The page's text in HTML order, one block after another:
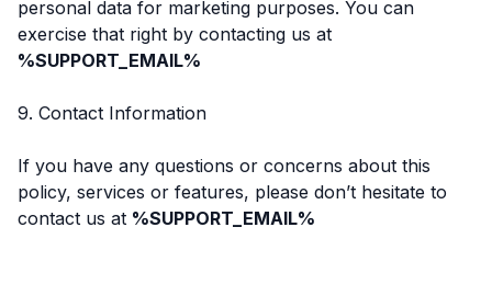
personal data for marketing purposes. You can
exercise that right by contacting us at
%SUPPORT_EMAIL%
9. Contact Information
If you have any questions or concerns about this
policy, services or features, please don’t hesitate to
contact us at %SUPPORT_EMAIL%